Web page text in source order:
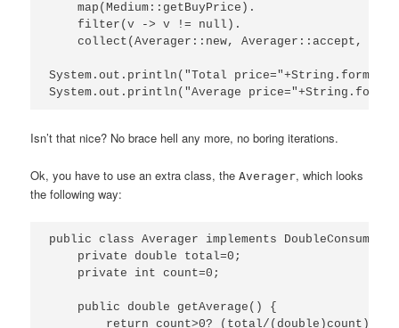
    map(Medium::getBuyPrice).
    filter(v -> v != null).
collect(Averager::new, Averager::accept,
System.out.println("Total
Isn’t that nice? No brace hell any more, no boring iterations.
Ok, you have to use an extra class, theAverager, which looks
the following way:
public class Averager implements DoubleConsumer {
    private double total=0;
    private int count=0;
    public double getAverage() {
return count>0? (total/(double)count) :